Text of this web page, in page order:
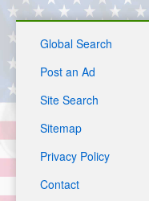
Global Search
Post an Ad
Site Search
Sitemap
Privacy Policy
Contact